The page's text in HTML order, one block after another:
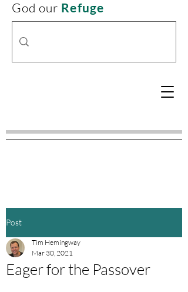
God our Refuge
Post
Eager for the Passover
Tim Hemingway
Mar 30, 2021